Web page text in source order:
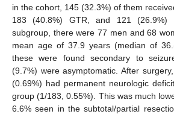
in the cohort, 145 (32.3%) of them
183 (40.8%) GTR, and 121 (26.9%)
subgroup, there were 77 men and 68
mean age of 37.9 years (median of
these were found secondary to
(9.7%) were asymptomatic. After
(0.69%) had permanent neurologic
group (1/183, 0.55%). This was much
6.6% seen in the subtotal/partial